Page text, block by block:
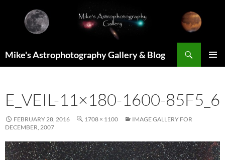
content
Mike's Astrophotography Gallery & Blog
E_VEIL-11×180-1600-85F5_6
FEBRUARY 28, 2016 1708 × 1100
IMAGE GALLERY FOR
DECEMBER, 2007